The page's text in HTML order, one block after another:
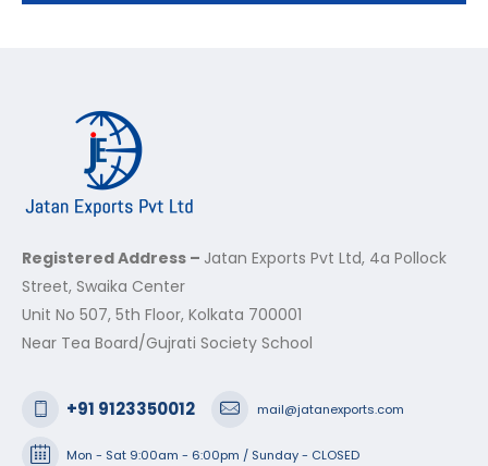
Registered Address – Jatan Exports Pvt Ltd, 4a Pollock
Street, Swaika Center
Unit No 507, 5th Floor, Kolkata 700001
Near Tea Board/Gujrati Society School
+91 9123350012 mail@jatanexports.com
Mon - Sat 9:00am - 6:00pm / Sunday - CLOSED